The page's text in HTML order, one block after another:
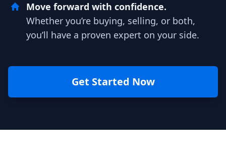
Move forward with confidence.
Whether you’re buying, selling, or both,
you’ll have a proven expert on your side.
Get Started Now